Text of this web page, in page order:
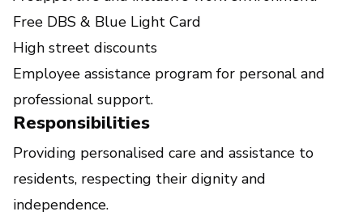
Free DBS & Blue Light Card
High street discounts
Employee assistance program for personal and
professional support.
Responsibilities
Providing personalised care and assistance to
residents, respecting their dignity and
independence.